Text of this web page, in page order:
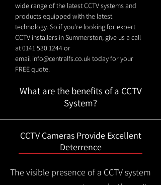
wide range of the latest CCTV systems and
products equipped with the latest
technology. So if you're looking for expert
CCTV installers in Summerston, give us a call
at0141 530 1244or
email info@centralfs.co.uktoday for your
FREE quote.
What are the benefits of a CCTV
System?
CCTV Cameras Provide Excellent
Deterrence
The visible presence of a CCTV system